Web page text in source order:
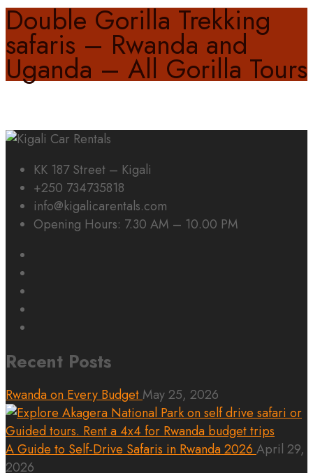
Double Gorilla Trekking
safaris – Rwanda and
Uganda – All Gorilla Tours
KK 187 Street – Kigali
+250 734735818
info@kigalicarentals.com
Opening Hours: 7.30 AM – 10.00 PM
Recent Posts
Rwanda on Every Budget May 25, 2026
A Guide to Self-Drive Safaris in Rwanda 2026 April 29,
2026